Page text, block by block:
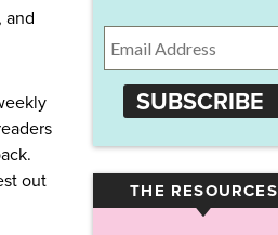
and
out
SUBSCRIBE
THE RESOURCES
▾